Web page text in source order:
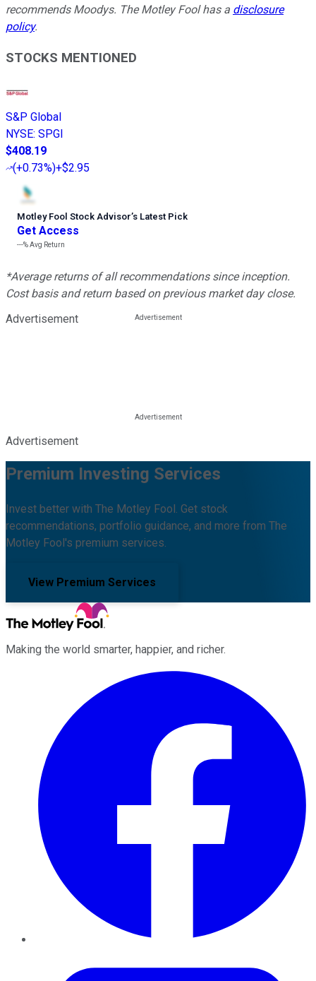
recommends Moodys. The Motley Fool has a disclosure
policy.
STOCKS MENTIONED
S&P Global
NYSE: SPGI
$408.19
(+0.73%)+$2.95
Motley Fool Stock Advisor’s Latest Pick
Get Access
---%Avg Return
*Average returns of all recommendations since inception.
Cost basis and return based on previous market day close.
Advertisement
Advertisement
Premium Investing Services
Invest better with The Motley Fool. Get stock
recommendations, portfolio guidance, and more from The
Motley Fool's premium services.
View Premium Services
Making the world smarter, happier, and richer.